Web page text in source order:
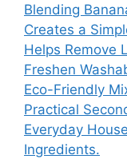
Blending
Creates a
Helps Remove
Freshen
Eco-Friendly
Practical
Everyday
Ingredients.